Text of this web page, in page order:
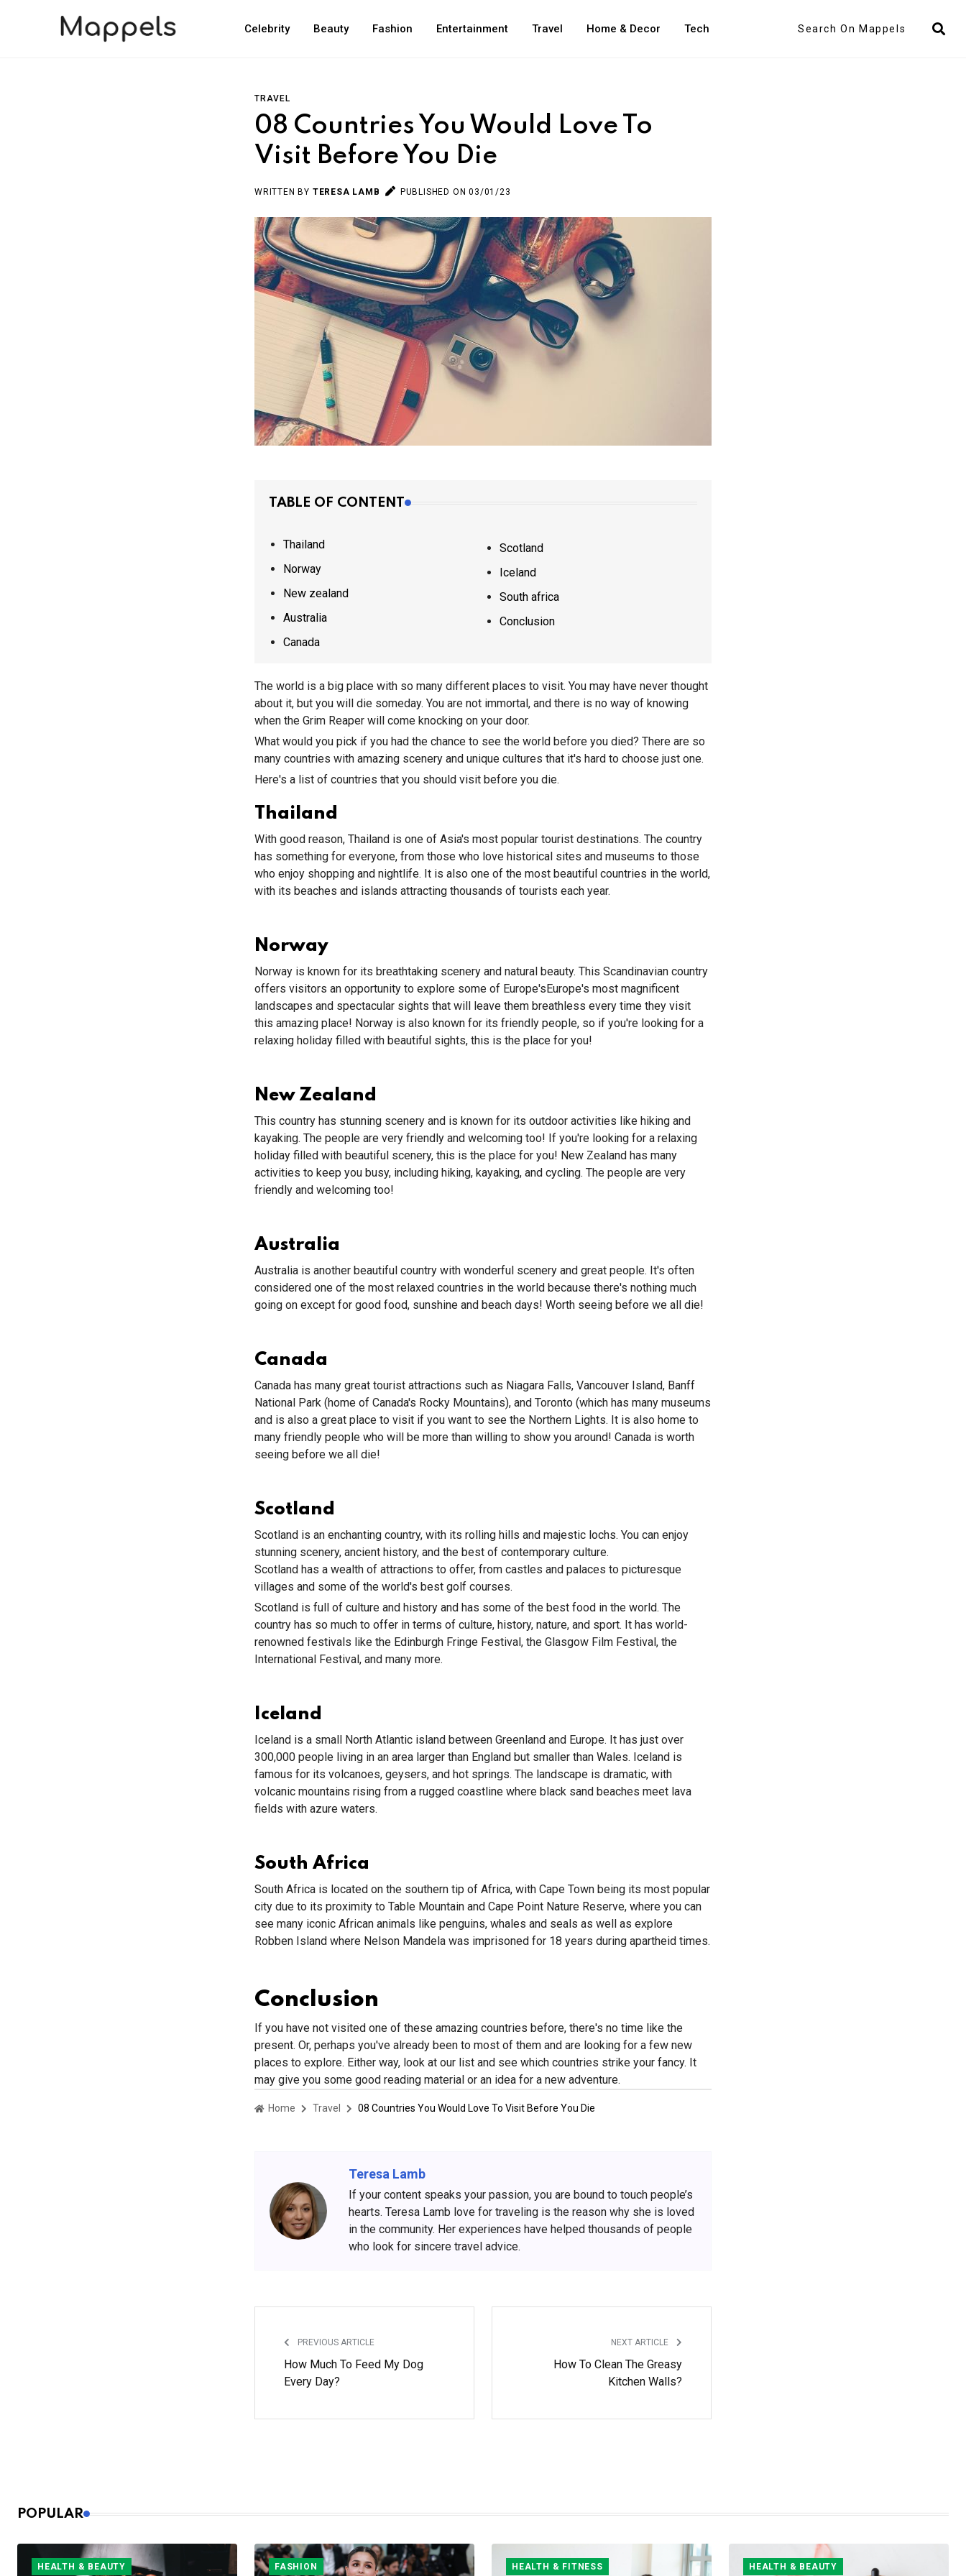
Celebrity Beauty Fashion Entertainment Travel Home & Decor Tech
TRAVEL
08 Countries You Would Love To
Visit Before You Die
WRITTEN BY TERESA LAMB PUBLISHED ON 03/01/23
TABLE OF CONTENT
Thailand
Norway
New zealand
Australia
Canada
Scotland
Iceland
South africa
Conclusion
The world is a big place with so many different places to visit. You may have never thought
about it, but you will die someday. You are not immortal, and there is no way of knowing
when the Grim Reaper will come knocking on your door.
What would you pick if you had the chance to see the world before you died? There are so
many countries with amazing scenery and unique cultures that it's hard to choose just one.
Here's a list of countries that you should visit before you die.
Thailand
With good reason, Thailand is one of Asia's most popular tourist destinations. The country
has something for everyone, from those who love historical sites and museums to those
who enjoy shopping and nightlife. It is also one of the most beautiful countries in the world,
with its beaches and islands attracting thousands of tourists each year.
Norway
Norway is known for its breathtaking scenery and natural beauty. This Scandinavian country
offers visitors an opportunity to explore some of Europe'sEurope's most magnificent
landscapes and spectacular sights that will leave them breathless every time they visit
this amazing place! Norway is also known for its friendly people, so if you're looking for a
relaxing holiday filled with beautiful sights, this is the place for you!
New Zealand
This country has stunning scenery and is known for its outdoor activities like hiking and
kayaking. The people are very friendly and welcoming too! If you're looking for a relaxing
holiday filled with beautiful scenery, this is the place for you! New Zealand has many
activities to keep you busy, including hiking, kayaking, and cycling. The people are very
friendly and welcoming too!
Australia
Australia is another beautiful country with wonderful scenery and great people. It's often
considered one of the most relaxed countries in the world because there's nothing much
going on except for good food, sunshine and beach days! Worth seeing before we all die!
Canada
Canada has many great tourist attractions such as Niagara Falls, Vancouver Island, Banff
National Park (home of Canada's Rocky Mountains), and Toronto (which has many museums
and is also a great place to visit if you want to see the Northern Lights. It is also home to
many friendly people who will be more than willing to show you around! Canada is worth
seeing before we all die!
Scotland
Scotland is an enchanting country, with its rolling hills and majestic lochs. You can enjoy
stunning scenery, ancient history, and the best of contemporary culture.
Scotland has a wealth of attractions to offer, from castles and palaces to picturesque
villages and some of the world's best golf courses.
Scotland is full of culture and history and has some of the best food in the world. The
country has so much to offer in terms of culture, history, nature, and sport. It has world-
renowned festivals like the Edinburgh Fringe Festival, the Glasgow Film Festival, the
International Festival, and many more.
Iceland
Iceland is a small North Atlantic island between Greenland and Europe. It has just over
300,000 people living in an area larger than England but smaller than Wales. Iceland is
famous for its volcanoes, geysers, and hot springs. The landscape is dramatic, with
volcanic mountains rising from a rugged coastline where black sand beaches meet lava
fields with azure waters.
South Africa
South Africa is located on the southern tip of Africa, with Cape Town being its most popular
city due to its proximity to Table Mountain and Cape Point Nature Reserve, where you can
see many iconic African animals like penguins, whales and seals as well as explore
Robben Island where Nelson Mandela was imprisoned for 18 years during apartheid times.
Conclusion
If you have not visited one of these amazing countries before, there's no time like the
present. Or, perhaps you've already been to most of them and are looking for a few new
places to explore. Either way, look at our list and see which countries strike your fancy. It
may give you some good reading material or an idea for a new adventure.
Home Travel 08 Countries You Would Love To Visit Before You Die
Teresa Lamb
If your content speaks your passion, you are bound to touch people’s
hearts. Teresa Lamb love for traveling is the reason why she is loved
in the community. Her experiences have helped thousands of people
who look for sincere travel advice.
PREVIOUS ARTICLE
How Much To Feed My Dog
Every Day?
NEXT ARTICLE
How To Clean The Greasy
Kitchen Walls?
POPULAR
HEALTH & BEAUTY FASHION HEALTH & FITNESS HEALTH & BEAUTY